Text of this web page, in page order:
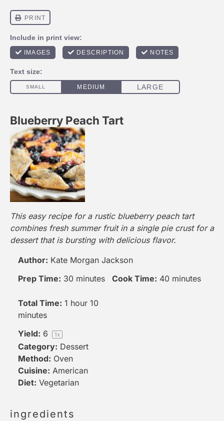
Blueberry Peach Tart
This easy recipe for a rustic blueberry peach tart
combines fresh summer fruit in a single pie crust for a
dessert that is bursting with delicious flavor.
Author: Kate Morgan Jackson
Prep Time: 30 minutes Cook Time: 40 minutes
Total Time: 1 hour 10
minutes
Yield: 6 1x
Category: Dessert
Method: Oven
Cuisine: American
Diet: Vegetarian
ingredients